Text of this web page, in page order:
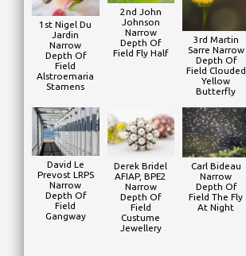
1st Nigel Du
Jardin
Narrow
Depth Of
Field
Alstroemaria
Stamens
2nd John
Johnson
Narrow
Depth Of
Field Fly Half
3rd Martin
Sarre Narrow
Depth Of
Field Clouded
Yellow
Butterfly
David Le
Prevost LRPS
Narrow
Depth Of
Field
Gangway
Derek Bridel
AFIAP, BPE2
Narrow
Depth Of
Field
Custume
Jewellery
Carl Bideau
Narrow
Depth Of
Field The Fly
At Night